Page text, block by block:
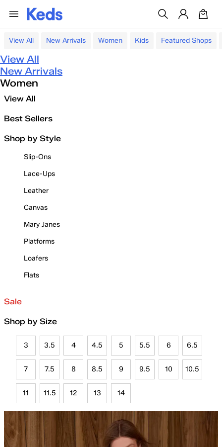
View All New Arrivals Women Kids Featured Shops
View All
New Arrivals
Women
View All
Best Sellers
Shop by Style
Slip-Ons
Lace-Ups
Leather
Canvas
Mary Janes
Platforms
Loafers
Flats
Sale
Shop by Size
3 3.5 4 4.5 5 5.5 6 6.5
7 7.5 8 8.5 9 9.5 10 10.5
11 11.5 12 13 14